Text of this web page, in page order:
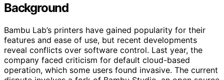
Background
Bambu Lab’s printers have gained popularity for their
features and ease of use, but recent developments
reveal conflicts over software control. Last year, the
company faced criticism for default cloud-based
operation, which some users found invasive. The current